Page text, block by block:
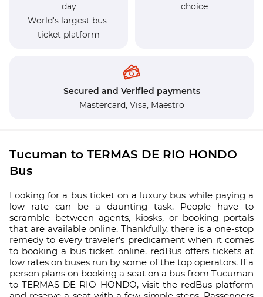
day
World's largest bus-
ticket platform
choice
Secured and Verified payments
Mastercard, Visa, Maestro
Tucuman to TERMAS DE RIO HONDO
Bus
Looking for a bus ticket on a luxury bus while paying a
low rate can be a daunting task. People have to
scramble between agents, kiosks, or booking portals
that are available online. Thankfully, there is a one-stop
remedy to every traveler’s predicament when it comes
to booking a bus ticket online. redBus offers tickets at
low rates on buses run by some of the top operators. If a
person plans on booking a seat on a bus from Tucuman
to TERMAS DE RIO HONDO, visit the redBus platform